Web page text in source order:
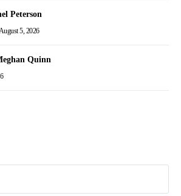
Peterson
5, 2026
Quinn